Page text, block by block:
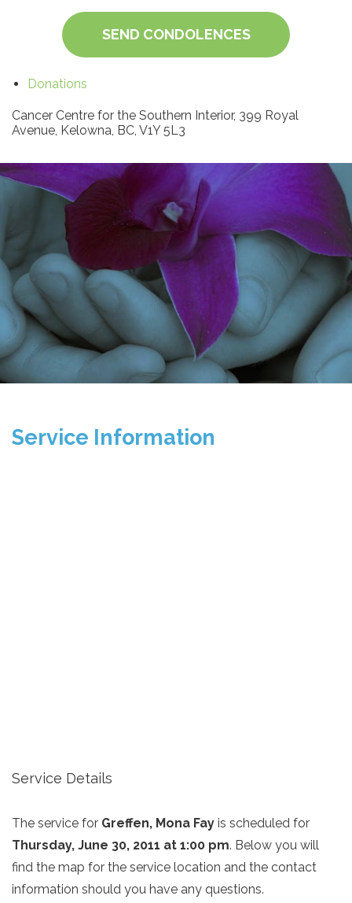
SEND CONDOLENCES
Donations
Cancer Centre for the Southern Interior, 399 Royal
Avenue, Kelowna, BC, V1Y 5L3
Service Information
Service Details
The service for Greffen, Mona Fay is scheduled for
Thursday, June 30, 2011 at 1:00 pm. Below you will
find the map for the service location and the contact
information should you have any questions.